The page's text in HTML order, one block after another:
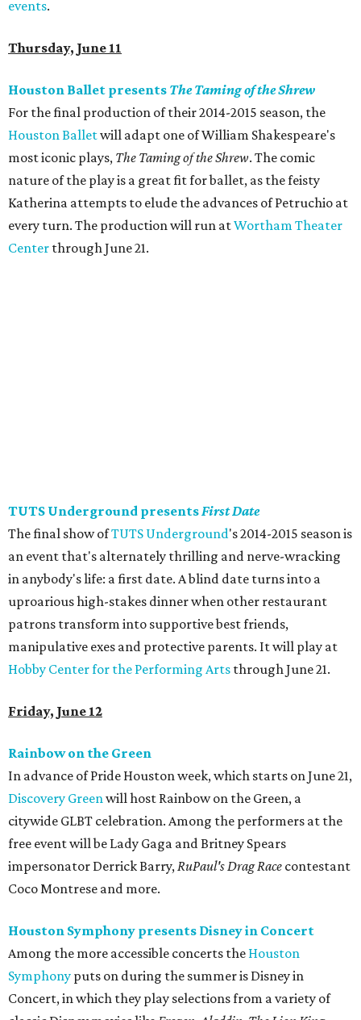
events.
Thursday, June 11
Houston Ballet presents The Taming of the Shrew
For the final production of their 2014-2015 season, the
Houston Balletwill adapt one of William Shakespeare's
most iconic plays, The Taming of the Shrew. The comic
nature of the play is a great fit for ballet, as the feisty
Katherina attempts to elude the advances of Petruchio at
every turn. The production will run atWortham Theater
Center through June 21.
TUTS Underground presentsFirst Date
The final show ofTUTS Underground's 2014-2015 season is
an event that's alternately thrilling and nerve-wracking
in anybody's life: a first date. A blind date turns into a
uproarious high-stakes dinner when other restaurant
patrons transform into supportive best friends,
manipulative exes and protective parents. It will play at
Hobby Center for the Performing Arts through June 21.
Friday, June 12
Rainbow on the Green
In advance of Pride Houston week, which starts on June 21,
Discovery Greenwill host Rainbow on the Green, a
citywide GLBT celebration. Among the performers at the
free event will be Lady Gaga and Britney Spears
impersonator Derrick Barry,RuPaul's Drag Race contestant
Coco Montrese and more.
Houston Symphony presents Disney in Concert
Among the more accessible concerts the Houston
Symphony puts on during the summer is Disney in
Concert, in which they play selections from a variety of